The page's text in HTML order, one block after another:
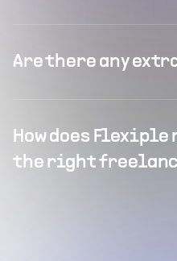
Are there any
How does
the right